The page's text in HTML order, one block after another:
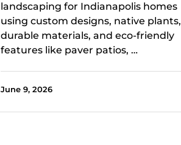
landscaping for Indianapolis homes
using custom designs, native plants,
durable materials, and eco-friendly
features like paver patios, …
June 9, 2026